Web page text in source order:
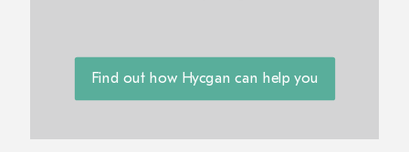
Find out how Hycgan can help you